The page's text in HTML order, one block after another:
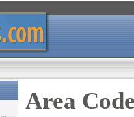
Area